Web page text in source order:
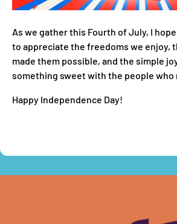
As we gather this Fourth of July, I
to appreciate the freedoms we enjoy,
made them possible, and the simple
something sweet with the people who
Happy Independence Day!